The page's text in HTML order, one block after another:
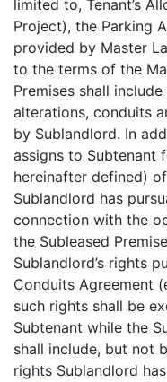
limited to, Tenant’s
Project), the Parking
provided by Master
to the terms of the
Premises shall
alterations, conduits
by Sublandlord. In
assigns to Subtenant
hereinafter defined)
Sublandlord has
connection with the
the Subleased
Sublandlord’s rights
Conduits Agreement
such rights shall be
Subtenant while the
shall include, but not
rights Sublandlord